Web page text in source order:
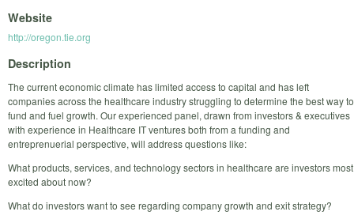
Website
http://oregon.tie.org
Description
The current economic climate has limited access to capital and has left
companies across the healthcare industry struggling to determine the best way to
fund and fuel growth. Our experienced panel, drawn from investors & executives
with experience in Healthcare IT ventures both from a funding and
entreprenuerial perspective, will address questions like:
What products, services, and technology sectors in healthcare are investors most
excited about now?
What do investors want to see regarding company growth and exit strategy?